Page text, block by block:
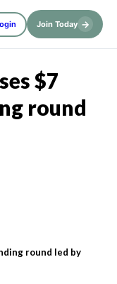
Join Today →
$7
round
round led by